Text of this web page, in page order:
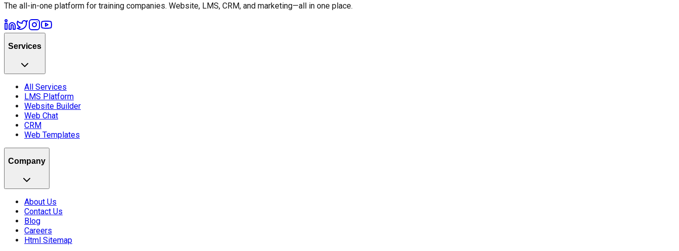
The all-in-one platform for training companies. Website, LMS, CRM, and marketing—all in one place.
Services
All Services
LMS Platform
Website Builder
Web Chat
CRM
Web Templates
Company
About Us
Contact Us
Blog
Careers
Html Sitemap